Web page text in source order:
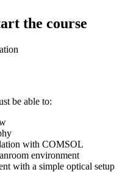
the course
be able to:
with COMSOL
environment
with a simple optical setup